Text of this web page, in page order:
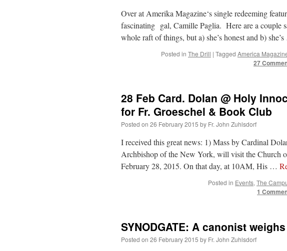
Over at Amerika Magazine‘s single redeeming
fascinating gal, Camille Paglia. Here are a couple
whole raft of things, but a) she’s honest and b)
Posted in The Drill | Tagged America
27
28 Feb Card. Dolan @ Holy
for Fr. Groeschel & Book Club
Posted on 26 February 2015 by Fr. John Zuhlsdorf
I received this great news: 1) Mass by Cardinal
Archbishop of the New York, will visit the Church
February 28, 2015. On that day, at 10AM, His …
Posted in Events, The
1
SYNODGATE: A canonist
Posted on 26 February 2015 by Fr. John Zuhlsdorf